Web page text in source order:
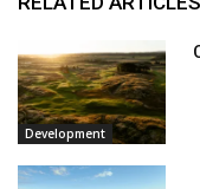
Development